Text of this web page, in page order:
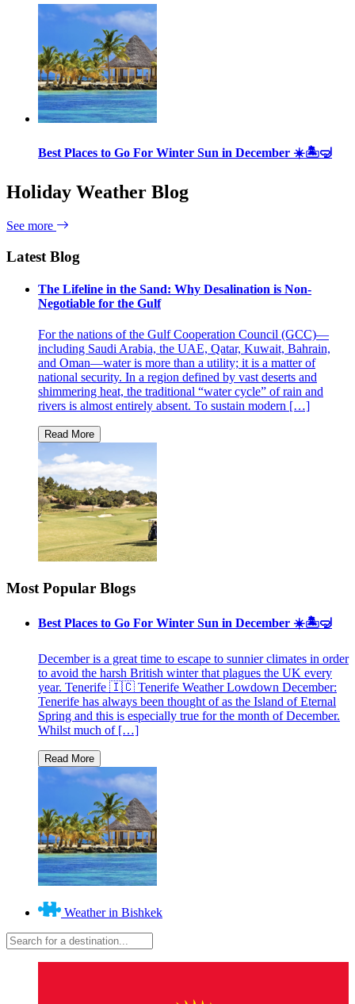
Best Places to Go For Winter Sun in December ☀️🏝🤿
Holiday Weather Blog
See more
Latest Blog
The Lifeline in the Sand: Why Desalination is Non-
Negotiable for the Gulf
For the nations of the Gulf Cooperation Council (GCC)—
including Saudi Arabia, the UAE, Qatar, Kuwait, Bahrain,
and Oman—water is more than a utility; it is a matter of
national security. In a region defined by vast deserts and
shimmering heat, the traditional “water cycle” of rain and
rivers is almost entirely absent. To sustain modern […]
Most Popular Blogs
Best Places to Go For Winter Sun in December ☀️🏝🤿
December is a great time to escape to sunnier climates in order
to avoid the harsh British winter that plagues the UK every
year. Tenerife 🇮🇨 Tenerife Weather Lowdown December:
Tenerife has always been thought of as the Island of Eternal
Spring and this is especially true for the month of December.
Whilst much of […]
Weather in Bishkek